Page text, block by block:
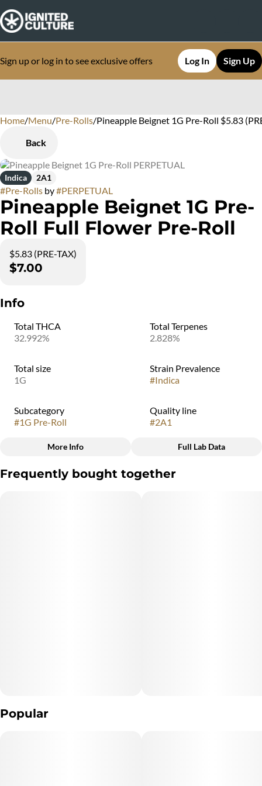
Sign up or log in to see exclusive offers Log In Sign Up
Home/Menu/Pre-Rolls/Pineapple Beignet 1G Pre-Roll $5.83
Back
Indica 2A1
#Pre-Rolls by#PERPETUAL
Pineapple Beignet 1G Pre-
Roll Full Flower Pre-Roll
$5.83 (PRE-TAX)
$7.00
Info
Total THCA
32.992%
Total Terpenes
2.828%
Total size
1G
Strain Prevalence
#Indica
Subcategory
#1G Pre-Roll
Quality line
#2A1
Strain
More Info Full Lab Data
Frequently bought together
Popular
0